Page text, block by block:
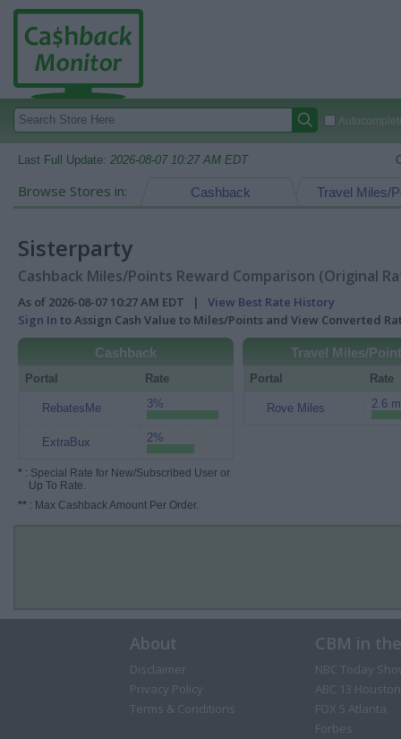
Last Full Update: 2026-08-07 10:27 AM EDT
Browse Stores in: Travel Miles/
Cashback
Sisterparty
Cashback Miles/Points Reward Comparison (Original
As of 2026-08-07 10:27 AM EDT | View Best Rate History
Sign In to Assign Cash Value to Miles/Points and View Converted
Cashback
Portal Rate
RebatesMe 3%
ExtraBux 2%
* : Special Rate for New/Subscribed User or
Up To Rate.
** : Max Cashback Amount Per Order.
Travel Miles/
Portal Rate
Rove Miles 2.6
About
Disclaimer
Privacy Policy
Terms & Conditions
CBM in
NBC Today
ABC 13 Houston
FOX 5 Atlanta
Forbes